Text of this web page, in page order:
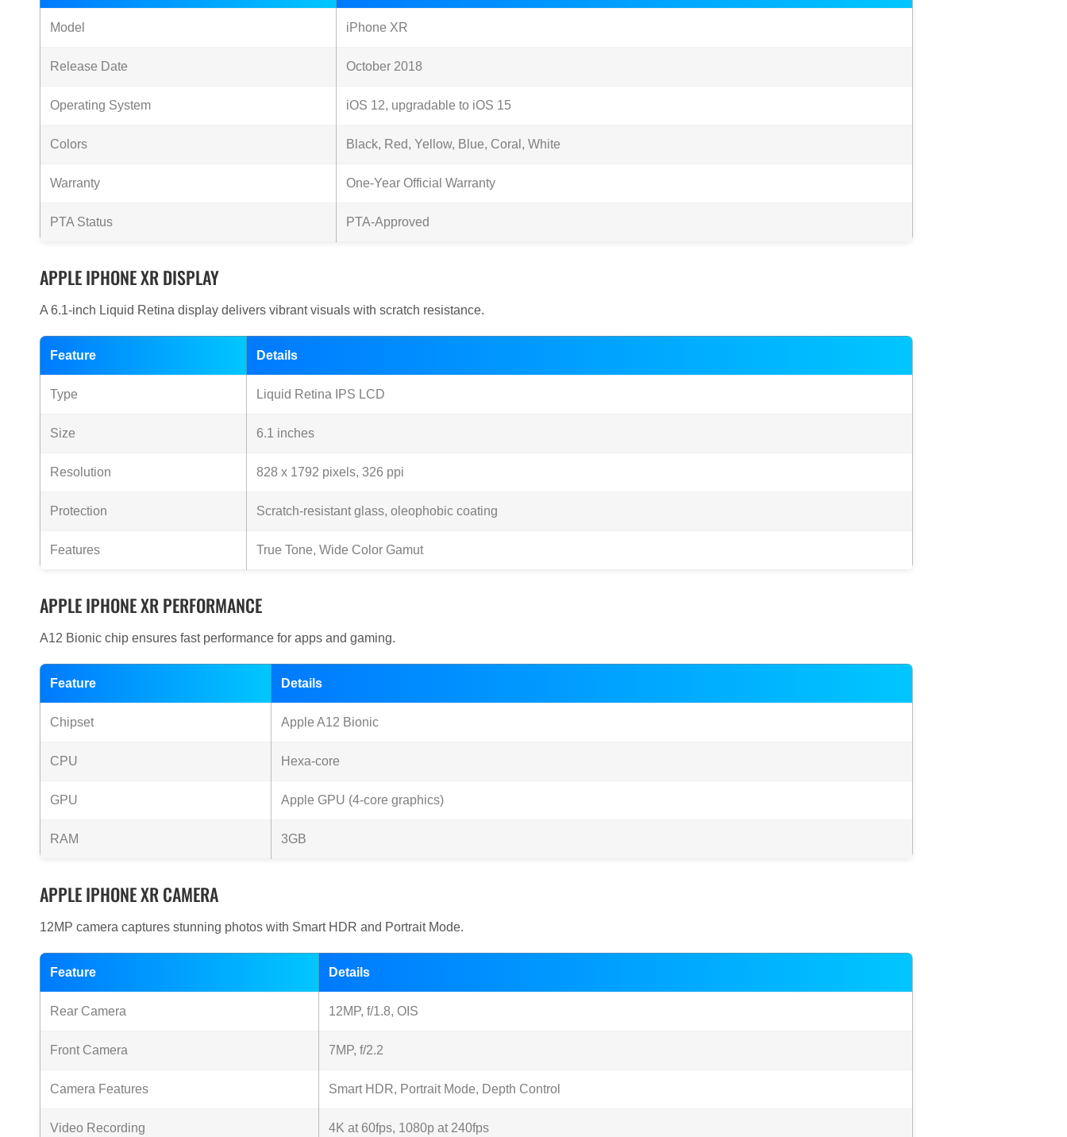
Model iPhone XR
Release Date October 2018
Operating System iOS 12, upgradable to iOS 15
Colors Black, Red, Yellow, Blue, Coral, White
Warranty One-Year Official Warranty
PTA Status PTA-Approved
APPLE IPHONE XR DISPLAY
A 6.1-inch Liquid Retina display delivers vibrant visuals with scratch resistance.
Feature Details
Type Liquid Retina IPS LCD
Size 6.1 inches
Resolution 828 x 1792 pixels, 326 ppi
Protection Scratch-resistant glass, oleophobic coating
Features True Tone, Wide Color Gamut
APPLE IPHONE XR PERFORMANCE
A12 Bionic chip ensures fast performance for apps and gaming.
Feature Details
Chipset Apple A12 Bionic
CPU Hexa-core
GPU Apple GPU (4-core graphics)
RAM 3GB
APPLE IPHONE XR CAMERA
12MP camera captures stunning photos with Smart HDR and Portrait Mode.
Feature Details
Rear Camera 12MP, f/1.8, OIS
Front Camera 7MP, f/2.2
Camera Features Smart HDR, Portrait Mode, Depth Control
Video Recording 4K at 60fps, 1080p at 240fps